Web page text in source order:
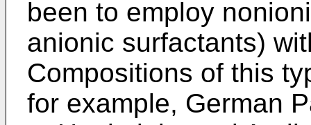
been to employ
anionic surfactants)
Compositions of this
for example, German